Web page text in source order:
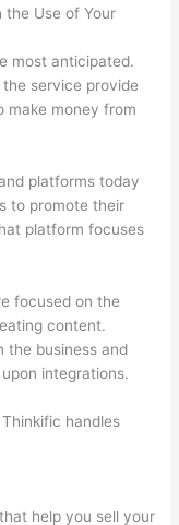
the Use of Your
most anticipated.
service provide
make money from
platforms today
to promote their
platform focuses
focused on the
content.
the business and
integrations.
handles
help you sell your